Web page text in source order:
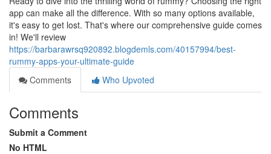
app can make all the difference. With so many options available,
it's easy to get lost. That's where our comprehensive guide comes
in! We'll review
https://barbarawrsq920892.blogdemls.com/40157994/best-
rummy-apps-your-ultimate-guide
Comments
Who Upvoted
Comments
Submit a Comment
No HTML